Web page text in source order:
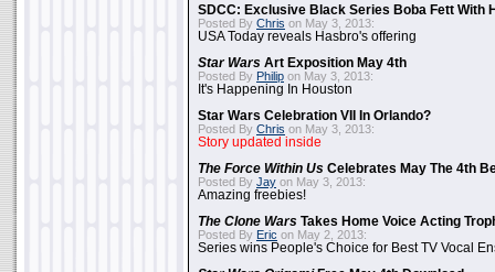
SDCC: Exclusive Black Series Boba Fett With
Posted By Chris on May 3, 2013:
USA Today reveals Hasbro's offering
Star Wars Art Exposition May 4th
Posted By Philip on May 3, 2013:
It's Happening In Houston
Star Wars Celebration VII In Orlando?
Posted By Chris on May 3, 2013:
Story updated inside
The Force Within Us Celebrates May The 4th
Posted By Jay on May 3, 2013:
Amazing freebies!
The Clone Wars Takes Home Voice Acting
Posted By Eric on May 2, 2013:
Series wins People's Choice for Best TV Vocal